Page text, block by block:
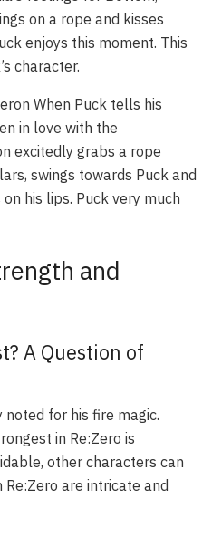
on a rope and kisses
enjoys this moment. This
character.
When Puck tells his
in love with the
excitedly grabs a rope
swings towards Puck and
his lips. Puck very much
and
A Question of
for his fire magic.
in Re:Zero is
other characters can
Re:Zero are intricate and